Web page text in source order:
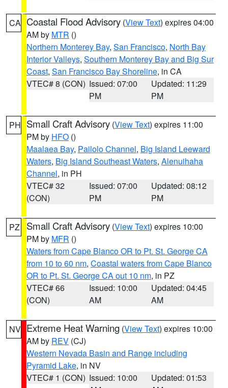
CA Coastal Flood Advisory (View Text) expires 04:00
AM by MTR ()
Northern Monterey Bay, San Francisco, North Bay
Interior Valleys, Southern Monterey Bay and Big Sur
Coast, San Francisco Bay Shoreline, in CA
VTEC# 8 (CON) Issued: 07:00
PM
Updated: 11:29
PM
PH Small Craft Advisory (View Text) expires 11:00
PM by HFO ()
Maalaea Bay, Pailolo Channel, Big Island Leeward
Waters, Big Island Southeast Waters, Alenuihaha
Channel, in PH
VTEC# 32
(CON)
Issued: 07:00
PM
Updated: 08:12
PM
PZ Small Craft Advisory (View Text) expires 10:00
PM by MFR ()
Waters from Cape Blanco OR to Pt. St. George CA
from 10 to 60 nm, Coastal waters from Cape Blanco
OR to Pt. St. George CA out 10 nm, in PZ
VTEC# 66
(CON)
Issued: 10:00
AM
Updated: 04:45
AM
NV Extreme Heat Warning (View Text) expires 10:00
AM by REV (CJ)
Western Nevada Basin and Range including
Pyramid Lake, in NV
VTEC# 1 (CON) Issued: 10:00
Updated: 01:53